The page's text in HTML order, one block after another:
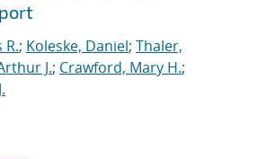
R.; Koleske, Daniel; Thaler,
J.; Crawford, Mary H.;